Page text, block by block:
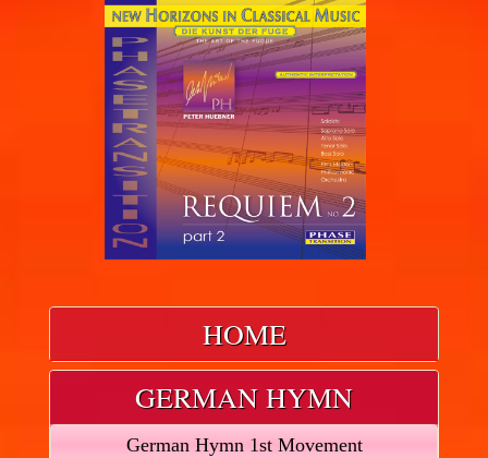
HOME
GERMAN HYMN
German Hymn 1st Movement